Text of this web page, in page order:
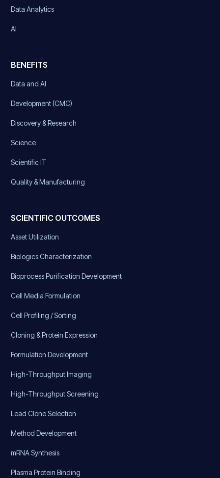
Data Analytics
AI
BENEFITS
Data and AI
Development (CMC)
Discovery & Research
Science
Scientific IT
Quality & Manufacturing
SCIENTIFIC OUTCOMES
Asset Utilization
Biologics Characterization
Bioprocess Purification Development
Cell Media Formulation
Cell Profiling / Sorting
Cloning & Protein Expression
Formulation Development
High-Throughput Imaging
High-Throughput Screening
Lead Clone Selection
Method Development
mRNA Synthesis
Plasma Protein Binding